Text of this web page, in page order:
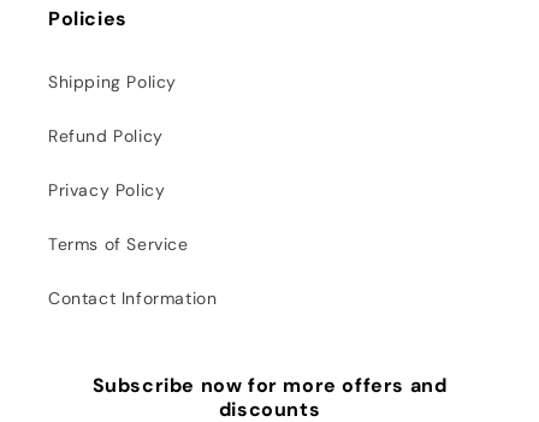
Policies
Shipping Policy
Refund Policy
Privacy Policy
Terms of Service
Contact Information
Subscribe now for more offers and
discounts